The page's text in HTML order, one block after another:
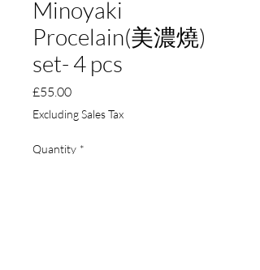
Minoyaki
Procelain(美濃燒)
set- 4 pcs
£55.00Price
Excluding Sales Tax
Quantity *